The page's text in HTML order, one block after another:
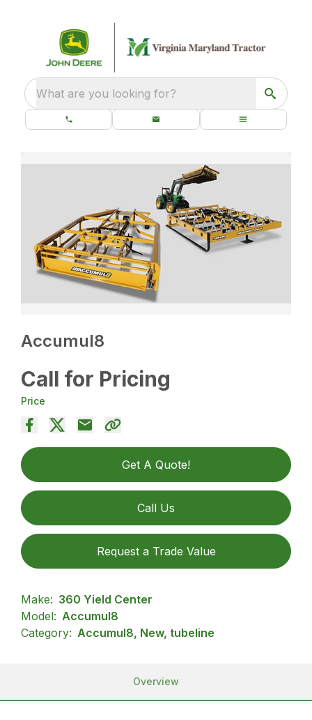
What are you looking for?
Accumul8
Call for Pricing
Price
Get A Quote!
Call Us
Request a Trade Value
Make: 360 Yield Center
Model: Accumul8
Category: Accumul8, New, tubeline
Overview